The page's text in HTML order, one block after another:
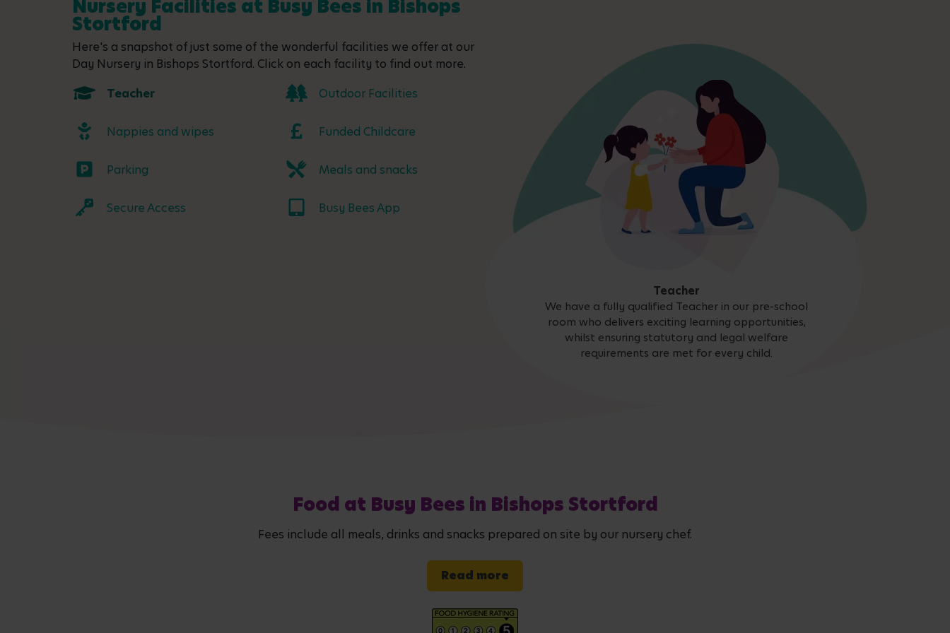
Nursery Facilities at Busy Bees in Bishops
Stortford
Here's a snapshot of just some of the wonderful facilities we offer at our
Day Nursery in Bishops Stortford. Click on each facility to find out more.
Teacher
Outdoor Facilities
Nappies and wipes Funded Childcare
Parking Meals and snacks
Secure Access Busy Bees App
Teacher
We have a fully qualified Teacher in our pre-school
room who delivers exciting learning opportunities,
whilst ensuring statutory and legal welfare
requirements are met for every child.
Food at Busy Bees in Bishops Stortford
Fees include all meals, drinks and snacks prepared on site by our nursery chef.
Read more